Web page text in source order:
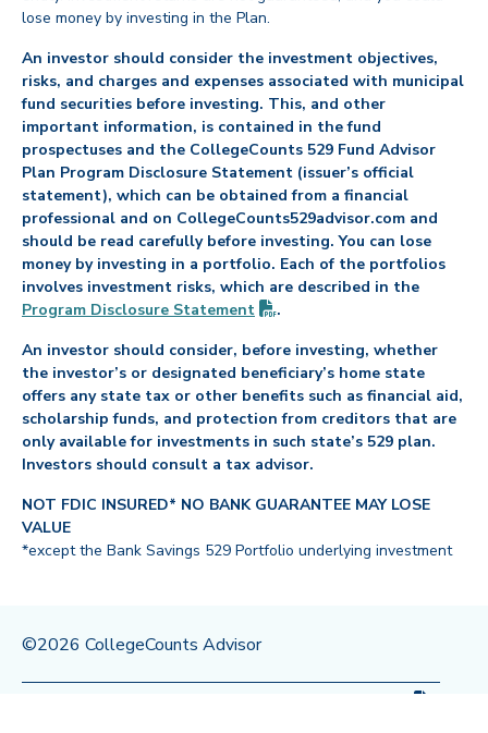
lose money by investing in the Plan.
An investor should consider the investment objectives,
risks, and charges and expenses associated with municipal
fund securities before investing. This, and other
important information, is contained in the fund
prospectuses and the CollegeCounts 529 Fund Advisor
Plan Program Disclosure Statement (issuer’s official
statement), which can be obtained from a financial
professional and on CollegeCounts529advisor.com and
should be read carefully before investing. You can lose
money by investing in a portfolio. Each of the portfolios
involves investment risks, which are described in the
Program Disclosure Statement (PDF opens in new tab)
.
An investor should consider, before investing, whether
the investor’s or designated beneficiary’s home state
offers any state tax or other benefits such as financial aid,
scholarship funds, and protection from creditors that are
only available for investments in such state’s 529 plan.
Investors should consult a tax advisor.
NOT FDIC INSURED* NO BANK GUARANTEE MAY LOSE
VALUE
*except the Bank Savings 529 Portfolio underlying investment
©2026 CollegeCounts Advisor